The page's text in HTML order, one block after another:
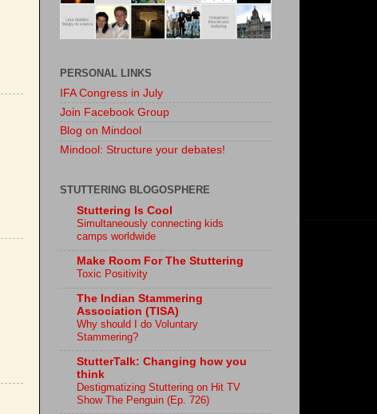
PERSONAL LINKS
IFA Congress in July
Join Facebook Group
Blog on Mindool
Mindool: Structure your debates!
STUTTERING BLOGOSPHERE
Stuttering Is Cool
Simultaneously connecting kids
camps worldwide
Make Room For The Stuttering
Toxic Positivity
The Indian Stammering
Association (TISA)
Why should I do Voluntary
Stammering?
StutterTalk: Changing how you
think
Destigmatizing Stuttering on Hit TV
Show The Penguin (Ep. 726)